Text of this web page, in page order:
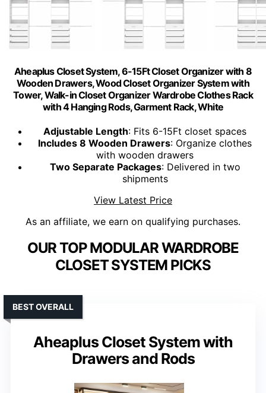
Aheaplus Closet System, 6-15Ft Closet Organizer with 8
Wooden Drawers, Wood Closet Organizer System with
Tower, Walk-in Closet Organizer Wardrobe Clothes Rack
with 4 Hanging Rods, Garment Rack, White
Adjustable Length: Fits 6-15Ft closet spaces
Includes 8 Wooden Drawers: Organize clothes
with wooden drawers
Two Separate Packages: Delivered in two
shipments
View Latest Price
As an affiliate, we earn on qualifying purchases.
OUR TOP MODULAR WARDROBE
CLOSET SYSTEM PICKS
Aheaplus Closet System with
Drawers and Rods
BEST OVERALL